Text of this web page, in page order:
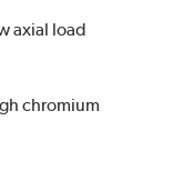
axial load
chromium